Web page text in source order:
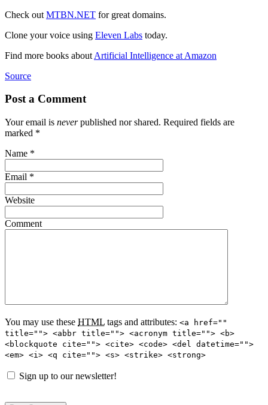
Check out MTBN.NET for great domains.
Clone your voice using Eleven Labs today.
Find more books about Artificial Intelligence at Amazon
Source
Post a Comment
Your email is neverpublished nor shared. Required fields are
marked *
Name *
Email *
Website
Comment
You may use these HTML tags and attributes: <a href=""
title=""> <abbr title=""> <acronym title=""> <b>
<blockquote cite=""> <cite> <code> <del datetime="">
<em> <i> <q cite=""> <s> <strike> <strong>
Sign up to our newsletter!